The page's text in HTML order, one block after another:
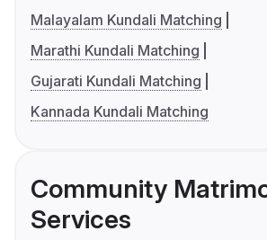
Malayalam Kundali Matching
Marathi Kundali Matching
Gujarati Kundali Matching
Kannada Kundali Matching
Community
Services